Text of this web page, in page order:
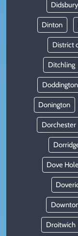
Didsbury
Dinton
District
Ditchling
Doddington
Donington
Dorchester
Dove
Droitwich